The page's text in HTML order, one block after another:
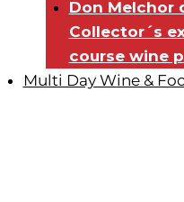
Don Melchor
Collector´s
course wine
Multi Day Wine &